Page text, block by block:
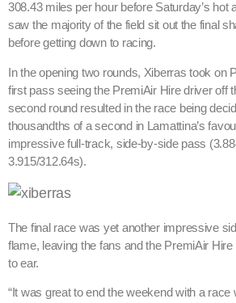
308.43 miles per hour before Saturday’s hot
saw the majority of the field sit out the final
before getting down to racing.
In the opening two rounds, Xiberras took on
first pass seeing the PremiAir Hire driver off
second round resulted in the race being
thousandths of a second in Lamattina’s
impressive full-track, side-by-side pass
3.915/312.64s).
The final race was yet another impressive
flame, leaving the fans and the PremiAir
to ear.
“It was great to end the weekend with a race